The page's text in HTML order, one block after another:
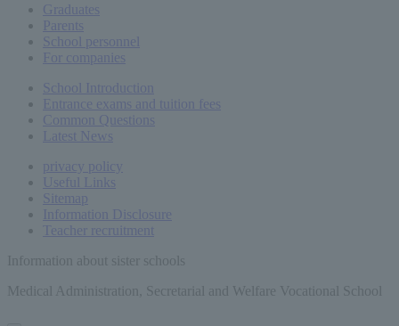
Graduates
Parents
School personnel
For companies
School Introduction
Entrance exams and tuition fees
Common Questions
Latest News
privacy policy
Useful Links
Sitemap
Information Disclosure
Teacher recruitment
Information about sister schools
Medical Administration, Secretarial and Welfare Vocational School